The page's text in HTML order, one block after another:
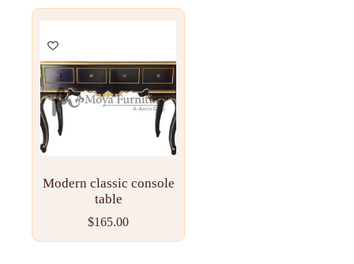
Modern classic console
table
$165.00